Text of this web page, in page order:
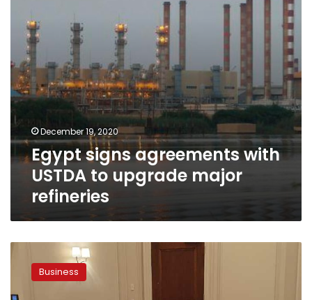
major
refineries
December 19, 2020
Egypt signs agreements with
USTDA to upgrade major
refineries
Minister
with
Business